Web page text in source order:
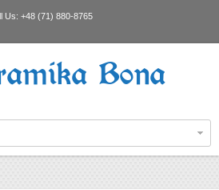
Us: +48 (71) 880-8765
Bona